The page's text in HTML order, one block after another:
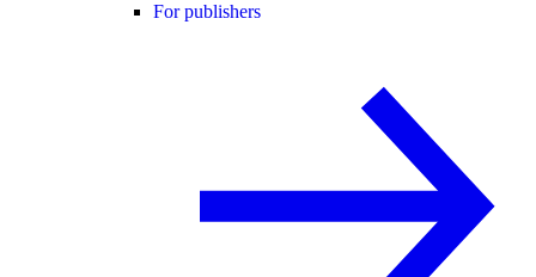
For publishers